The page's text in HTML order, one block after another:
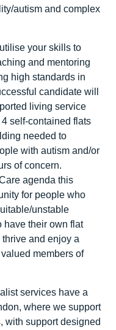
autism and complex
your skills to
and mentoring
high standards in
candidate will
living service
self-contained flats
needed to
with autism and/or
of concern.
agenda this
for people who
unstable
have their own flat
and enjoy a
members of
services have a
where we support
with support designed